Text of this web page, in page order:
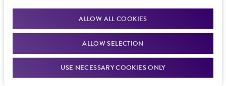
ALLOW ALL COOKIES
ALLOW SELECTION
USE NECESSARY COOKIES ONLY